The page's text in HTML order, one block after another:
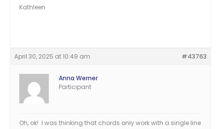
Kathleen
April 30, 2025 at 10:49 am #43763
Anna Werner
Participant
Oh, ok! I was thinking that chords only work with a single line